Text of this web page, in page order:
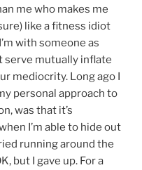
me who makes me
like a fitness idiot
with someone as
serve mutually inflate
mediocrity. Long ago I
personal approach to
was that it’s
I’m able to hide out
running around the
but I gave up. For a